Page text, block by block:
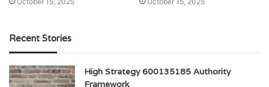
Recent Stories
High Strategy 600135185 Authority
Framework